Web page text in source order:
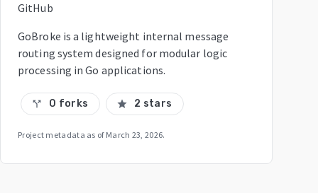
GitHub
GoBroke is a lightweight internal message
routing system designed for modular logic
processing in Go applications.
call_split 0 forks star 2 stars
Project metadata as of March 23, 2026.